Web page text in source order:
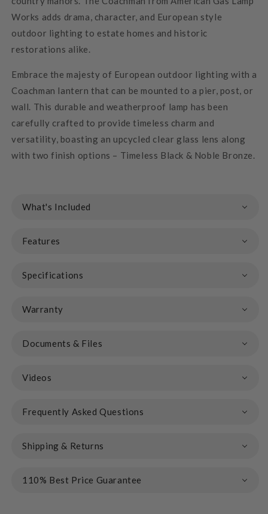
Works adds drama, character, and European style
outdoor lighting to estate homes and historic
restorations alike.
Embrace the majesty of European outdoor lighting with a
Coachman lantern that can be mounted to a pier, post, or
wall. This durable and weatherproof lamp has been
carefully crafted to provide timeless charm and
versatility, boasting an upcycled clear glass lens along
with two finish options – Timeless Black & Noble Bronze.
What's Included
Features
Specifications
Warranty
Documents & Files
Videos
Frequently Asked Questions
Shipping & Returns
110% Best Price Guarantee